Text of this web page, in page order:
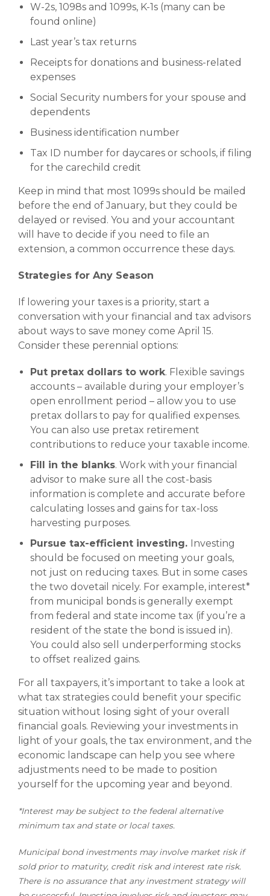
W-2s, 1098s and 1099s, K-1s (many can be
found online)
Last year’s tax returns
Receipts for donations and business-related
expenses
Social Security numbers for your spouse and
dependents
Business identification number
Tax ID number for daycares or schools, if filing
for the carechild credit
Keep in mind that most 1099s should be mailed
before the end of January, but they could be
delayed or revised. You and your accountant
will have to decide if you need to file an
extension, a common occurrence these days.
Strategies for Any Season
If lowering your taxes is a priority, start a
conversation with your financial and tax advisors
about ways to save money come April 15.
Consider these perennial options:
Put pretax dollars to work. Flexible savings
accounts – available during your employer’s
open enrollment period – allow you to use
pretax dollars to pay for qualified expenses.
You can also use pretax retirement
contributions to reduce your taxable income.
Fill in the blanks. Work with your financial
advisor to make sure all the cost-basis
information is complete and accurate before
calculating losses and gains for tax-loss
harvesting purposes.
Pursue tax-efficient investing. Investing
should be focused on meeting your goals,
not just on reducing taxes. But in some cases
the two dovetail nicely. For example, interest*
from municipal bonds is generally exempt
from federal and state income tax (if you’re a
resident of the state the bond is issued in).
You could also sell underperforming stocks
to offset realized gains.
For all taxpayers, it’s important to take a look at
what tax strategies could benefit your specific
situation without losing sight of your overall
financial goals. Reviewing your investments in
light of your goals, the tax environment, and the
economic landscape can help you see where
adjustments need to be made to position
yourself for the upcoming year and beyond.
*Interest may be subject to the federal alternative
minimum tax and state or local taxes.
Municipal bond investments may involve market risk if
sold prior to maturity, credit risk and interest rate risk.
There is no assurance that any investment strategy will